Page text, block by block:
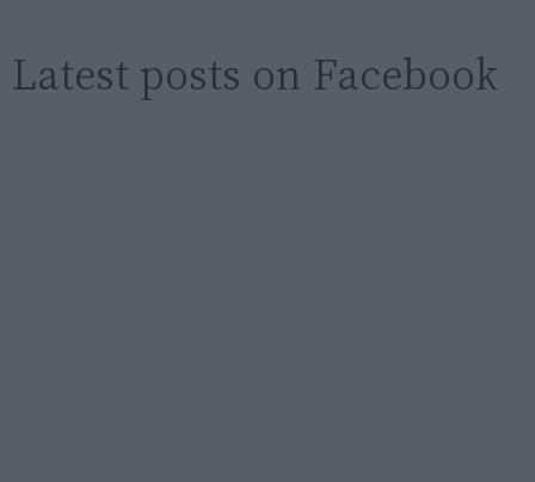
Latest posts on Facebook